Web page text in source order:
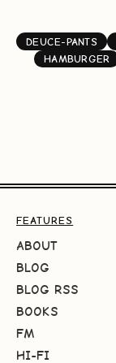
DEUCE-PANTS
HAMBURGER
FEATURES
ABOUT
BLOG
BLOG RSS
BOOKS
FM
HI-FI